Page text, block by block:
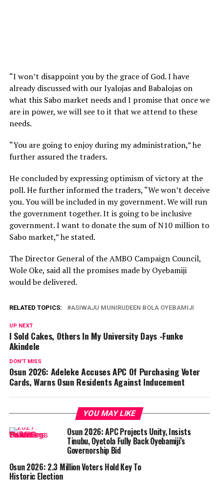
“I won’t disappoint you by the grace of God. I have
already discussed with our Iyalojas and Babalojas on
what this Sabo market needs and I promise that once we
are in power, we will see to it that we attend to these
needs.
“You are going to enjoy during my administration,” he
further assured the traders.
He concluded by expressing optimism of victory at the
poll. He further informed the traders, “We won’t deceive
you. You will be included in my government. We will run
the government together. It is going to be inclusive
government. I want to donate the sum of N10 million to
Sabo market,” he stated.
The Director General of the AMBO Campaign Council,
Wole Oke, said all the promises made by Oyebamiji
would be delivered.
RELATED TOPICS: ASIWAJU MUNIRUDEEN BOLA OYEBAMIJI
UP NEXT
I Sold Cakes, Others In My University Days -Funke
Akindele
DON'T MISS
Osun 2026: Adeleke Accuses APC Of Purchasing Voter
Cards, Warns Osun Residents Against Inducement
YOU MAY LIKE
Osun 2026: APC Projects Unity, Insists
Tinubu, Oyetola Fully Back Oyebamiji’s
Governorship Bid
Osun 2026: 2.3 Million Voters Hold Key To
Historic Election